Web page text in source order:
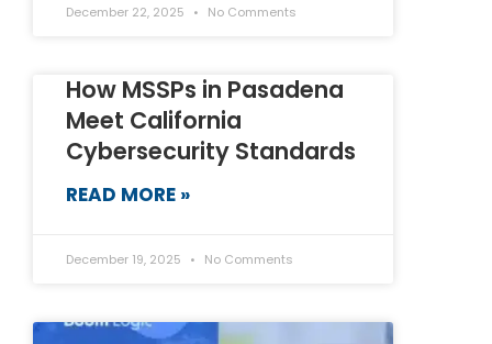
December 22, 2025 No Comments
How MSSPs in Pasadena
Meet California
Cybersecurity Standards
READ MORE »
December 19, 2025 No Comments